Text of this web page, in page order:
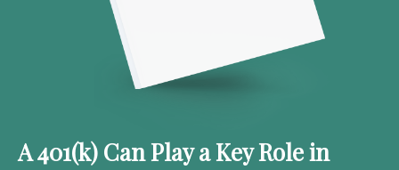
A 401(k) Can Play a Key Role in